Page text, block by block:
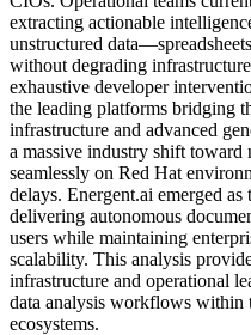
extracting actionable
unstructured
without degrading
exhaustive developer
the leading platforms bridging
infrastructure and advanced
a massive industry shift toward
seamlessly on Red Hat
delays. Energent.ai emerged
delivering autonomous
users while maintaining
scalability. This analysis
infrastructure and operational
data analysis workflows within
ecosystems.